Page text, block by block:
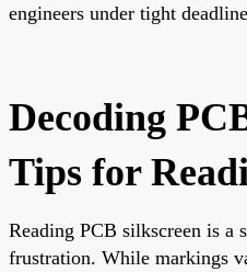
engineers under tight
Decoding
Tips for
Reading PCB silkscreen is a
frustration. While markings